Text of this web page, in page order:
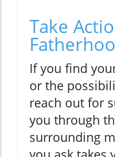
Take
If you find
or the
reach out for
you through
surrounding